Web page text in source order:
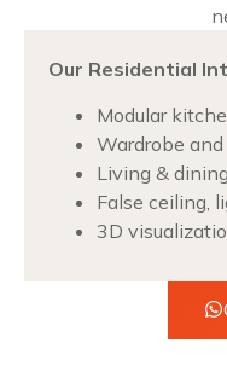
Our Residential
Modular
Wardrobe
Living &
False ceiling,
3D